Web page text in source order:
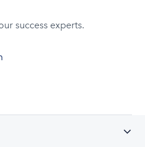
success experts.